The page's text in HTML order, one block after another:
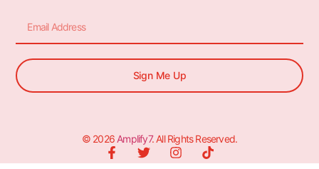
Sign Me Up
© 2026 Amplify7. All Rights Reserved.